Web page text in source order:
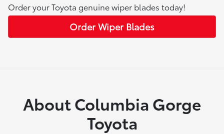
Order your Toyota genuine wiper blades today!
Order Wiper Blades
About Columbia Gorge
Toyota